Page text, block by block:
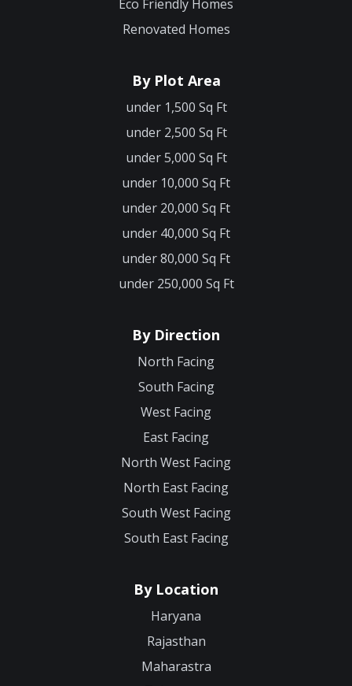
Eco Friendly Homes
Renovated Homes
By Plot Area
under 1,500 Sq Ft
under 2,500 Sq Ft
under 5,000 Sq Ft
under 10,000 Sq Ft
under 20,000 Sq Ft
under 40,000 Sq Ft
under 80,000 Sq Ft
under 250,000 Sq Ft
By Direction
North Facing
South Facing
West Facing
East Facing
North West Facing
North East Facing
South West Facing
South East Facing
By Location
Haryana
Rajasthan
Maharastra